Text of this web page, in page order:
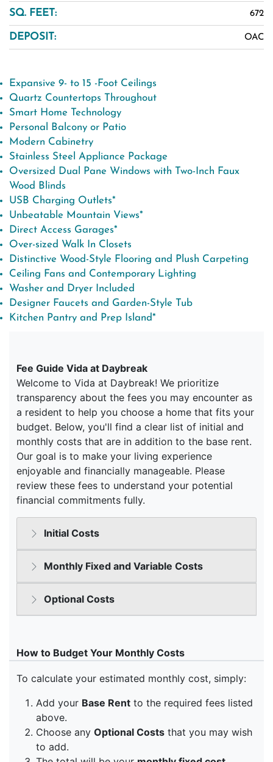
SQ. FEET: 672
DEPOSIT: OAC
Expansive 9- to 15 -Foot Ceilings
Quartz Countertops Throughout
Smart Home Technology
Personal Balcony or Patio
Modern Cabinetry
Stainless Steel Appliance Package
Oversized Dual Pane Windows with Two-Inch Faux
Wood Blinds
USB Charging Outlets*
Unbeatable Mountain Views*
Direct Access Garages*
Over-sized Walk In Closets
Distinctive Wood-Style Flooring and Plush Carpeting
Ceiling Fans and Contemporary Lighting
Washer and Dryer Included
Designer Faucets and Garden-Style Tub
Kitchen Pantry and Prep Island*